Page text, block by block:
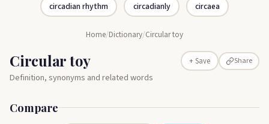
circadian rhythm circadianly circaea
Home/Dictionary/Circular toy
Circular toy + Save Share
Definition, synonyms and related words
Compare